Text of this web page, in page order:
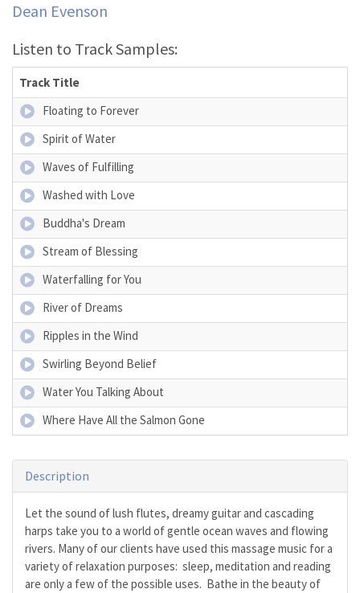
Dean Evenson
Listen to Track Samples:
Track Title
Floating to Forever
Spirit of Water
Waves of Fulfilling
Washed with Love
Buddha's Dream
Stream of Blessing
Waterfalling for You
River of Dreams
Ripples in the Wind
Swirling Beyond Belief
Water You Talking About
Where Have All the Salmon Gone
Description
Let the sound of lush flutes, dreamy guitar and cascading
harps take you to a world of gentle ocean waves and flowing
rivers. Many of our clients have used this massage music for a
variety of relaxation purposes: sleep, meditation and reading
are only a few of the possible uses. Bathe in the beauty of